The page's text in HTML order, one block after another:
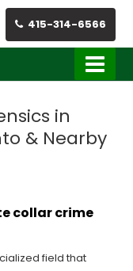
415-314-6566
in
& Nearby
collar crime
field that